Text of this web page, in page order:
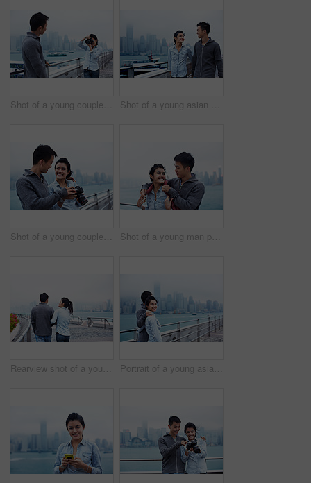
Shot of a young couple taking photos of each other in front of the Hong Kong skyline Shot of a young asian couple walking along the Hong Kong waterfront
Shot of a young couple looking at photos on a digital slr in front of the Hong Kong skyline Shot of a young man putting his jacket over his girlfriend's shoulders while walking along the Hong Kong waterfront
Rearview shot of a young couple walking along the Hong Kong waterfront Portrait of a young asian couple enjoying the view of the Hong Kong skyline